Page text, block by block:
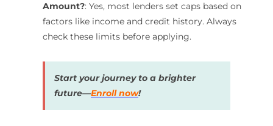
Amount?: Yes, most lenders set caps based on
factors like income and credit history. Always
check these limits before applying.
Start your journey to a brighter
future—Enroll now!